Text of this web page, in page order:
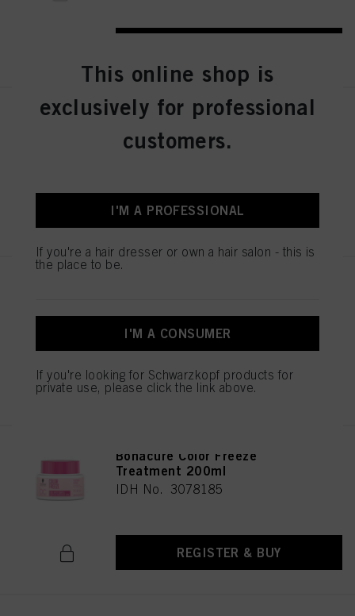
Bonacure Color Freeze Silver
Treatment 500ml
IDH No. 3078184
REGISTER & BUY
IDH No. 3078157
REGISTER & BUY
Bonacure Color Freeze
Treatment 200ml
IDH No. 3078185
REGISTER & BUY
This online shop is
exclusively for professional
customers.
I'M A PROFESSIONAL
If you're a hair dresser or own a hair salon - this is
the place to be.
I'M A CONSUMER
If you're looking for Schwarzkopf products for
private use, please click the link above.